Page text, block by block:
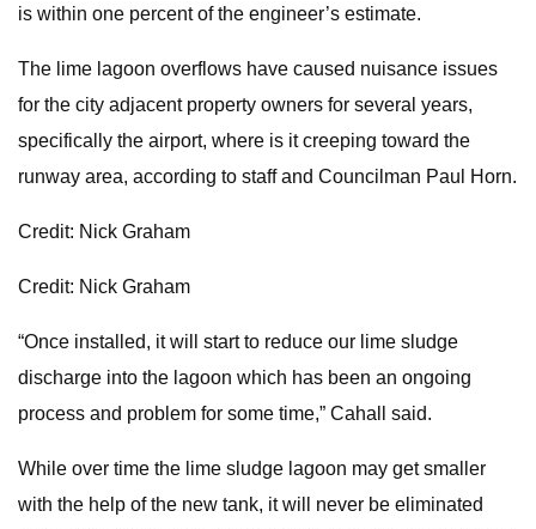
is within one percent of the engineer’s estimate.
The lime lagoon overflows have caused nuisance issues
for the city adjacent property owners for several years,
specifically the airport, where is it creeping toward the
runway area, according to staff and Councilman Paul Horn.
Credit: Nick Graham
Credit: Nick Graham
“Once installed, it will start to reduce our lime sludge
discharge into the lagoon which has been an ongoing
process and problem for some time,” Cahall said.
While over time the lime sludge lagoon may get smaller
with the help of the new tank, it will never be eliminated